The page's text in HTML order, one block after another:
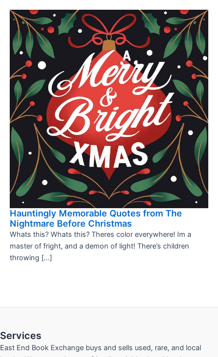
Hauntingly Memorable Quotes from The
Nightmare Before Christmas
Whats this? Whats this? Theres color everywhere! Im a
master of fright, and a demon of light! There’s children
throwing […]
Services
East End Book Exchange buys and sells used, rare, and local